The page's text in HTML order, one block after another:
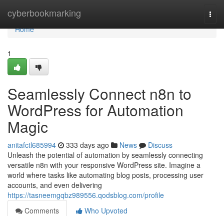
cyberbookmarking
Home
Home
1
Seamlessly Connect n8n to
WordPress for Automation
Magic
anitafctl685994 333 days ago News
Discuss
Unleash the potential of automation by seamlessly connecting
versatile n8n with your responsive WordPress site. Imagine a
world where tasks like automating blog posts, processing user
accounts, and even delivering
https://tasneemgqbz989556.qodsblog.com/profile
Comments
Who Upvoted